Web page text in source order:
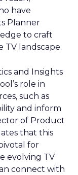
have
Planner
to craft
TV landscape.
and Insights
role in
such as
and inform
of Product
that this
for
evolving TV
connect with